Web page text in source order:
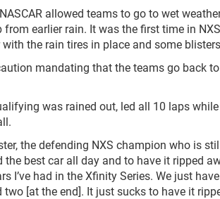
allowed teams to go to wet
earlier rain. It was the first time in
the rain tires in place and some
mandating that the teams go back
was rained out, led all 10 laps
the defending NXS champion who is
the best car all day and to have it ripped
I’ve had in the Xfinity Series. We just
[at the end]. It just sucks to have it